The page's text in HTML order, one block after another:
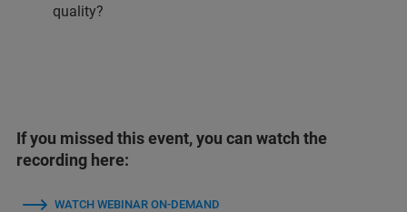
quality?
If you missed this event, you can watch the
recording here:
WATCH WEBINAR ON-DEMAND